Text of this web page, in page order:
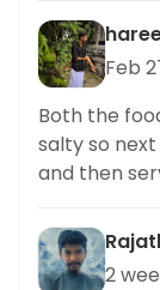
Feb
Both the
salty so
and then
2